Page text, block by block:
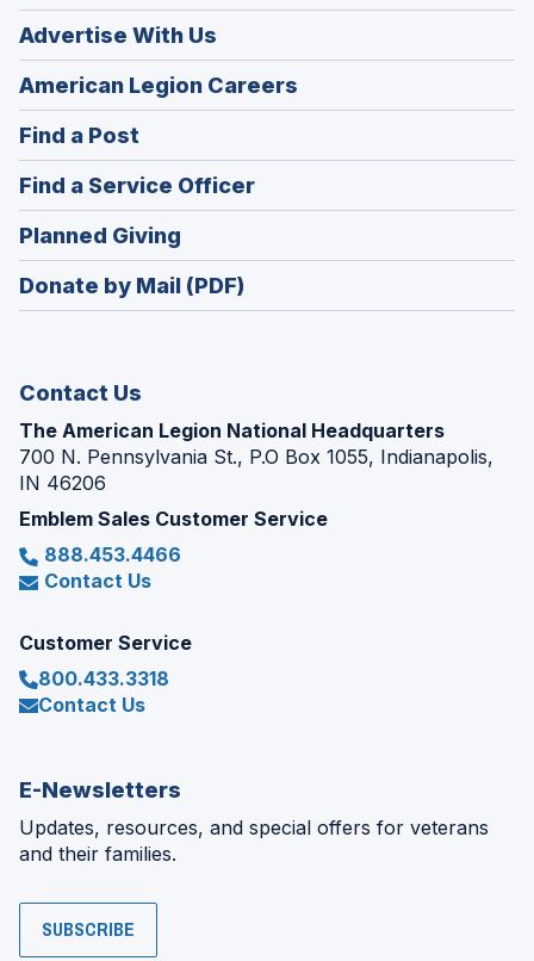
Advertise With Us
American Legion Careers
in
window)
Find a Post
in
a
new
window)
Find a Service Officer(Opens
in
window)
Planned Giving
in
a
Donate by Mail (PDF)
Contact Us
The American Legion National Headquarters
700 N. Pennsylvania St., P.O Box 1055, Indianapolis,
IN 46206
Emblem Sales Customer Service
888.453.4466
Contact Us
Customer Service
800.433.3318
Contact Us
E-Newsletters
Updates, resources, and special offers for veterans
and their families.
SUBSCRIBE